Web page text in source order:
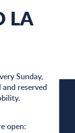
LA
Sunday,
reserved
open: